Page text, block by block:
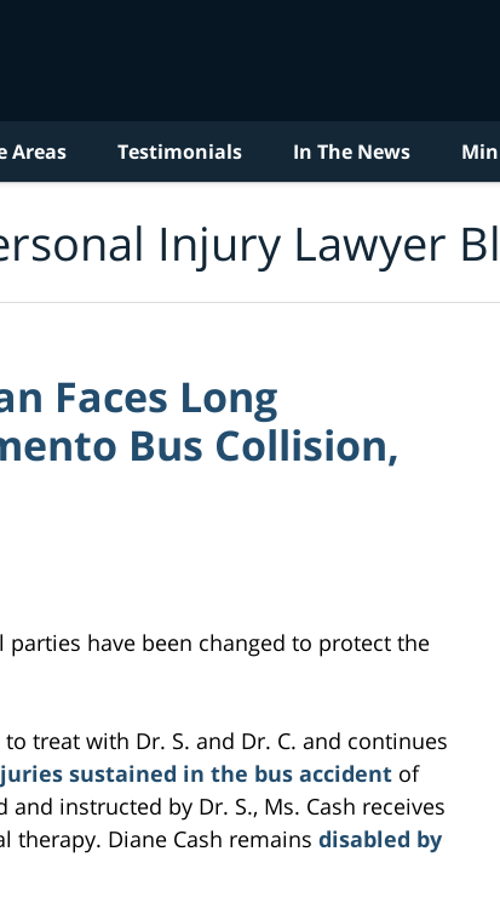
Areas Testimonials In The News
Injury Lawyer
Faces Long
Bus Collision,
have been changed to protect the
treat with Dr. S. and Dr. C. and continues
sustained in the bus accident of
instructed by Dr. S., Ms. Cash receives
therapy. Diane Cash remains disabled by